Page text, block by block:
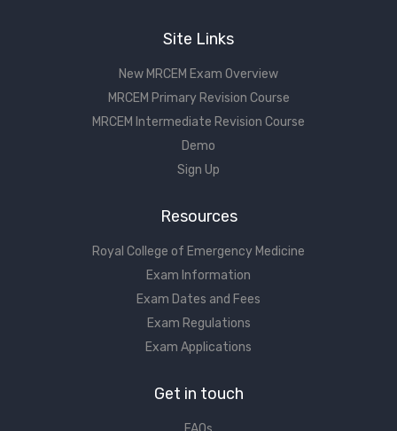
Site Links
New MRCEM Exam Overview
MRCEM Primary Revision Course
MRCEM Intermediate Revision Course
Demo
Sign Up
Resources
Royal College of Emergency Medicine
Exam Information
Exam Dates and Fees
Exam Regulations
Exam Applications
Get in touch